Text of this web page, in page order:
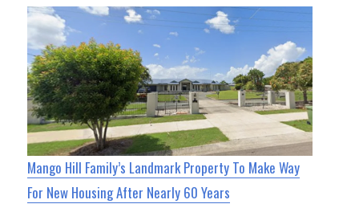
Mango Hill Family’s Landmark Property To Make Way
For New Housing After Nearly 60 Years